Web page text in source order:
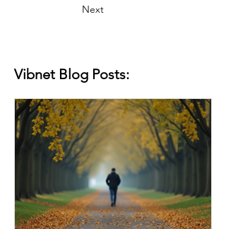
Next
Vibnet Blog Posts: